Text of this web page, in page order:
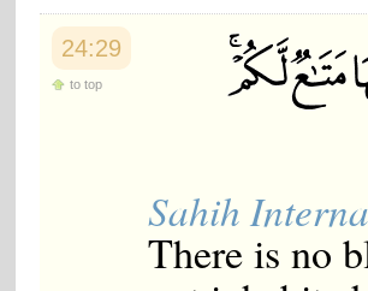
24:29
to top
Sahih
There is no